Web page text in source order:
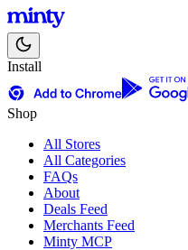
Install
Shop
All Stores
All Categories
FAQs
About
Deals Feed
Merchants Feed
Minty MCP